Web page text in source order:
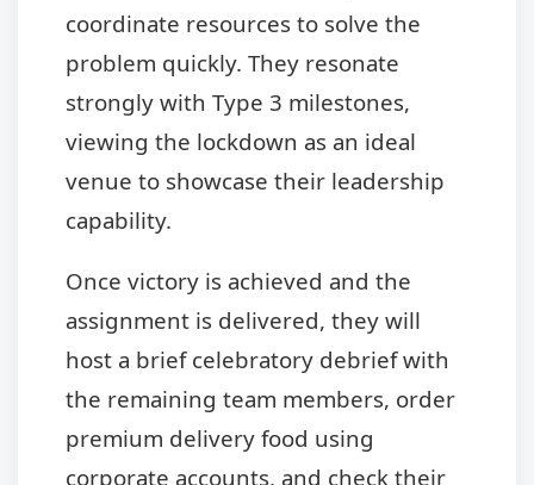
coordinate resources to solve the
problem quickly. They resonate
strongly with Type 3 milestones,
viewing the lockdown as an ideal
venue to showcase their leadership
capability.
Once victory is achieved and the
assignment is delivered, they will
host a brief celebratory debrief with
the remaining team members, order
premium delivery food using
corporate accounts, and check their